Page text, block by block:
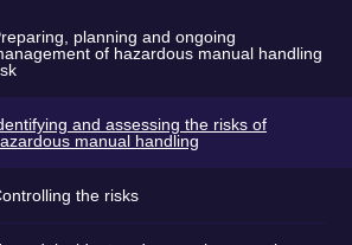
planning and ongoing
of hazardous manual handling
and assessing the risks of
manual handling
the risks